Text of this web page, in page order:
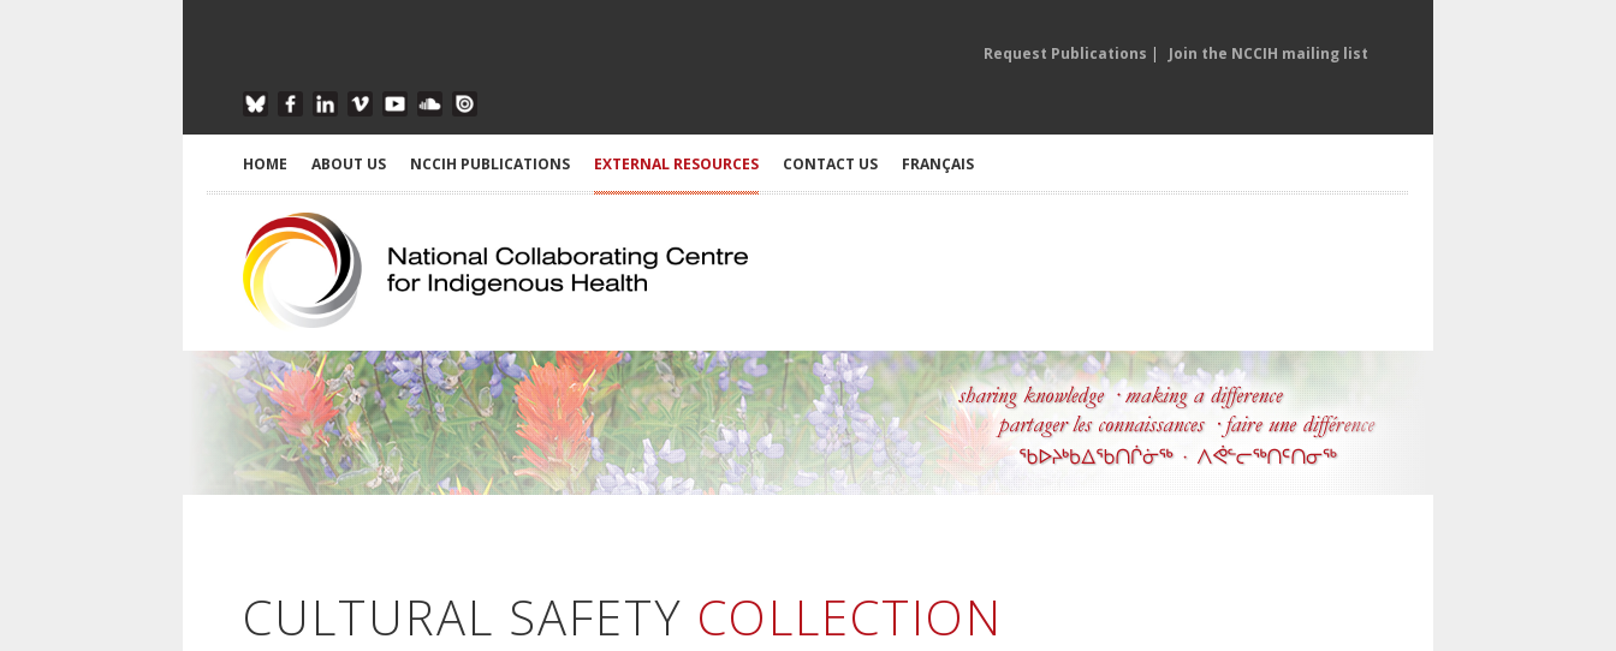
Request Publications | Join the NCCIH mailing list
HOME ABOUT US NCCIH PUBLICATIONS EXTERNAL RESOURCES CONTACT US FRANÇAIS
CULTURAL SAFETY COLLECTION